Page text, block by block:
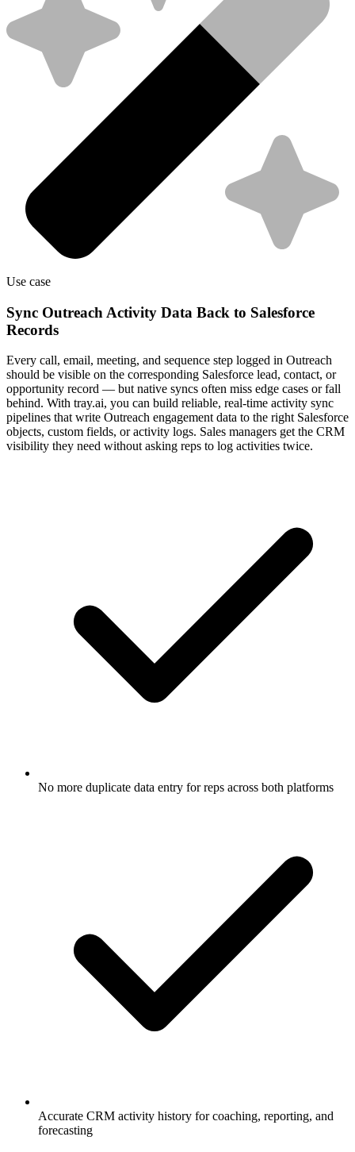
Use case
Sync Outreach Activity Data Back to Salesforce
Records
Every call, email, meeting, and sequence step logged in Outreach
should be visible on the corresponding Salesforce lead, contact, or
opportunity record — but native syncs often miss edge cases or fall
behind. With tray.ai, you can build reliable, real-time activity sync
pipelines that write Outreach engagement data to the right Salesforce
objects, custom fields, or activity logs. Sales managers get the CRM
visibility they need without asking reps to log activities twice.
No more duplicate data entry for reps across both platforms
Accurate CRM activity history for coaching, reporting, and
forecasting